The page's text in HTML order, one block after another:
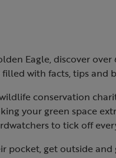
Eagle, discover
with facts, tips and
conservation
your green space
to tick off
pocket, get outside and